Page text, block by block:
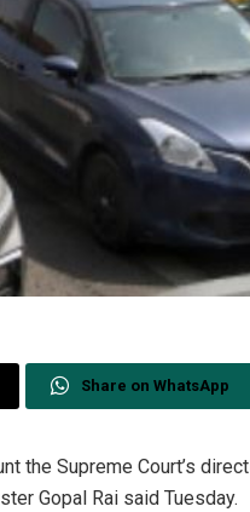
Share on WhatsApp
the Supreme Court’s
Gopal Rai said Tuesday.